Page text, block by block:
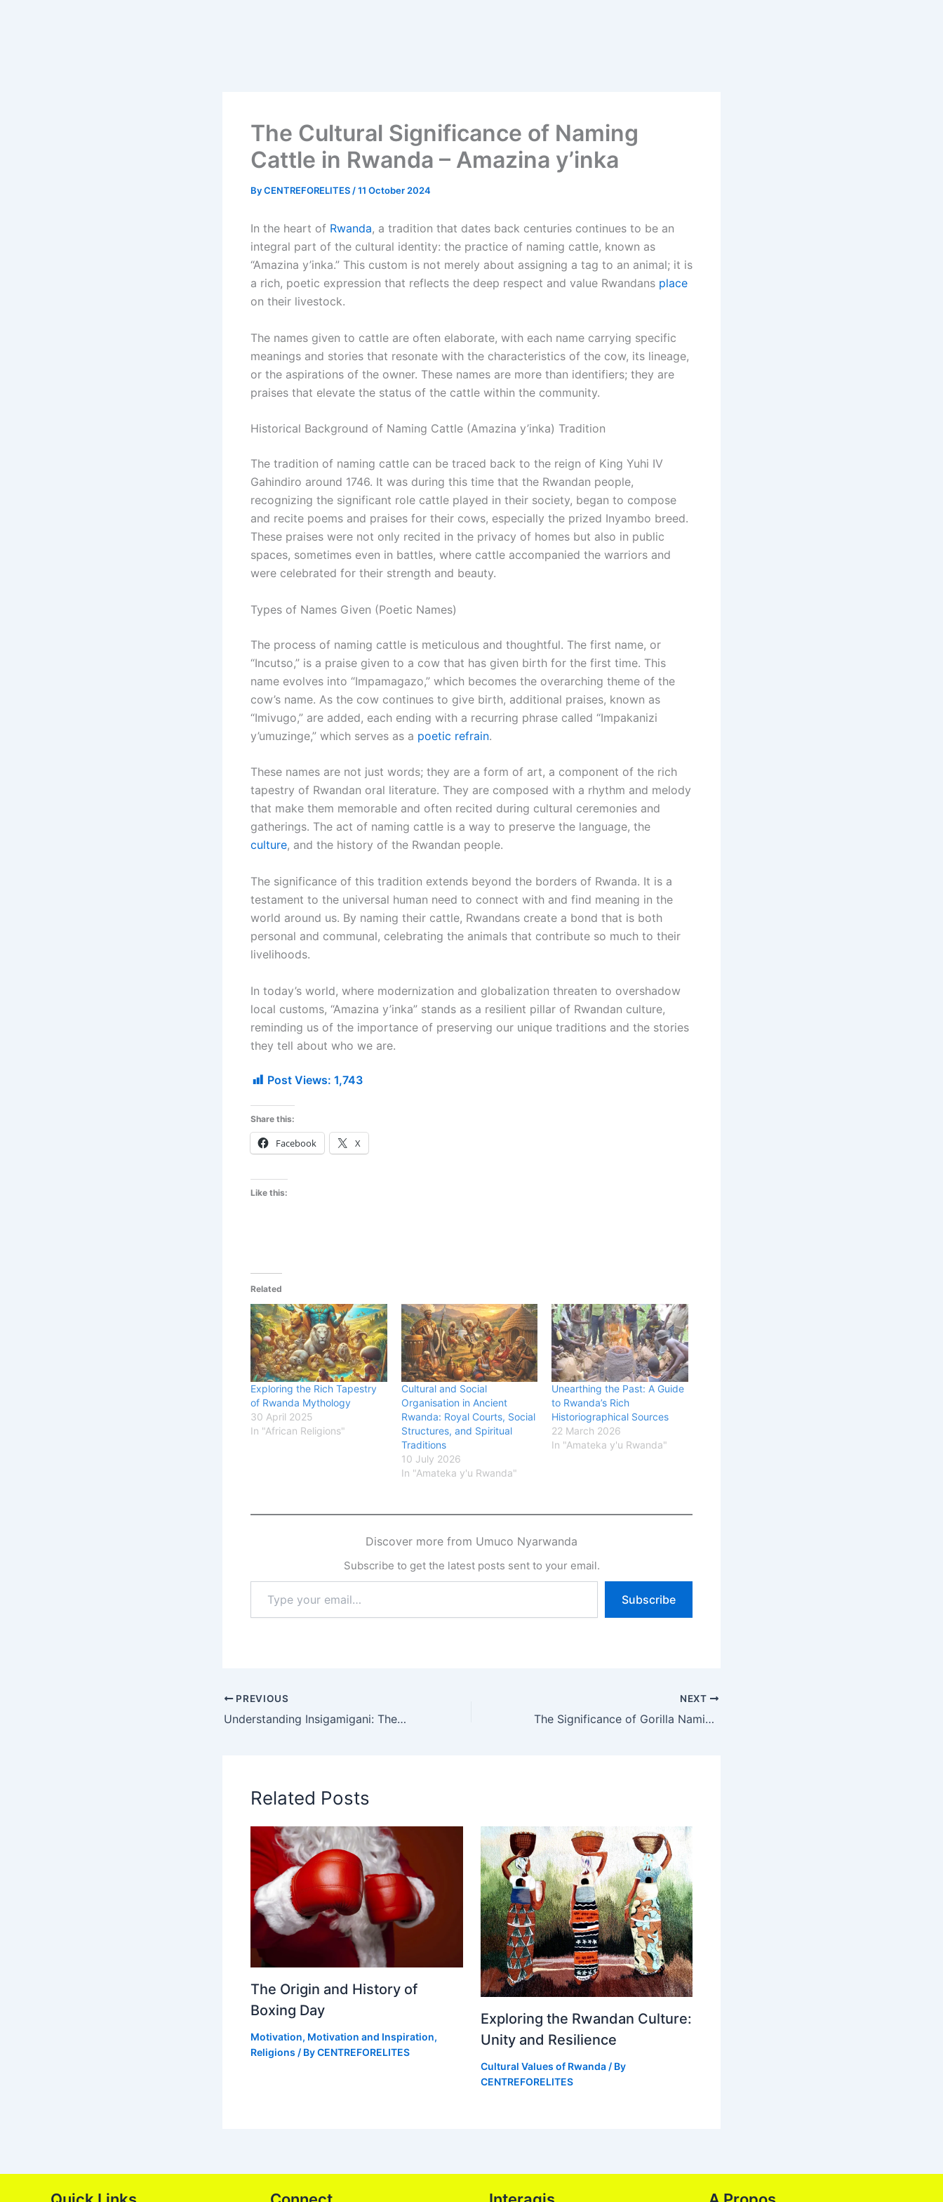
The Cultural Significance of Naming
Cattle in Rwanda – Amazina y’inka
ByCENTREFORELITES /11 October 2024
In the heart of Rwanda, a tradition that dates back centuries continues to be an
integral part of the cultural identity: the practice of naming cattle, known as
“Amazina y’inka.” This custom is not merely about assigning a tag to an animal; it is
a rich, poetic expression that reflects the deep respect and value Rwandans place
on their livestock.
The names given to cattle are often elaborate, with each name carrying specific
meanings and stories that resonate with the characteristics of the cow, its lineage,
or the aspirations of the owner. These names are more than identifiers; they are
praises that elevate the status of the cattle within the community.
Historical Background of Naming Cattle (Amazina y’inka) Tradition
The tradition of naming cattle can be traced back to the reign of King Yuhi IV
Gahindiro around 1746. It was during this time that the Rwandan people,
recognizing the significant role cattle played in their society, began to compose
and recite poems and praises for their cows, especially the prized Inyambo breed.
These praises were not only recited in the privacy of homes but also in public
spaces, sometimes even in battles, where cattle accompanied the warriors and
were celebrated for their strength and beauty.
Types of Names Given (Poetic Names)
The process of naming cattle is meticulous and thoughtful. The first name, or
“Incutso,” is a praise given to a cow that has given birth for the first time. This
name evolves into “Impamagazo,” which becomes the overarching theme of the
cow’s name. As the cow continues to give birth, additional praises, known as
“Imivugo,” are added, each ending with a recurring phrase called “Impakanizi
y’umuzinge,” which serves as a poetic refrain.
These names are not just words; they are a form of art, a component of the rich
tapestry of Rwandan oral literature. They are composed with a rhythm and melody
that make them memorable and often recited during cultural ceremonies and
gatherings. The act of naming cattle is a way to preserve the language, the
culture, and the history of the Rwandan people.
The significance of this tradition extends beyond the borders of Rwanda. It is a
testament to the universal human need to connect with and find meaning in the
world around us. By naming their cattle, Rwandans create a bond that is both
personal and communal, celebrating the animals that contribute so much to their
livelihoods.
In today’s world, where modernization and globalization threaten to overshadow
local customs, “Amazina y’inka” stands as a resilient pillar of Rwandan culture,
reminding us of the importance of preserving our unique traditions and the stories
they tell about who we are.
Post Views: 1,743
Share this:
Facebook X
Like this:
Related
Exploring the Rich Tapestry
of Rwanda Mythology
30 April 2025
In "African Religions"
Cultural and Social
Organisation in Ancient
Rwanda: Royal Courts, Social
Structures, and Spiritual
Traditions
10 July 2026
In "Amateka y'u Rwanda"
Unearthing the Past: A Guide
to Rwanda’s Rich
Historiographical Sources
22 March 2026
In "Amateka y'u Rwanda"
Discover more from Umuco Nyarwanda
Subscribe to get the latest posts sent to your email.
email…
Subscribe
PREVIOUS
Understanding Insigamigani: The Rwandan Oral Tradition
NEXT
The Significance of Gorilla Naming Ceremony: A Celebration of Conservation
Related Posts
The Origin and History of
Boxing Day
Motivation, Motivation and Inspiration,
Religions / ByCENTREFORELITES
Exploring the Rwandan Culture:
Unity and Resilience
Cultural Values of Rwanda/ By
CENTREFORELITES